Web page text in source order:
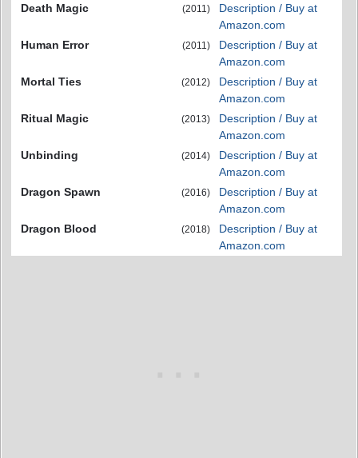
Death Magic
(2011)
Description / Buy at
Amazon.com
Human Error
(2011)
Description / Buy at
Amazon.com
Mortal Ties
(2012)
Description / Buy at
Amazon.com
Ritual Magic
(2013)
Description / Buy at
Amazon.com
Unbinding
(2014)
Description / Buy at
Amazon.com
Dragon Spawn
(2016)
Description / Buy at
Amazon.com
Dragon Blood
(2018)
Description / Buy at
Amazon.com